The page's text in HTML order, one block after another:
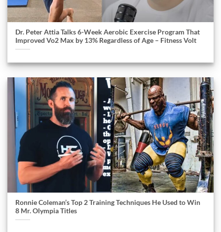
Dr. Peter Attia Talks 6-Week Aerobic Exercise Program That
Improved Vo2 Max by 13% Regardless of Age – Fitness Volt
Ronnie Coleman’s Top 2 Training Techniques He Used to Win
8 Mr. Olympia Titles